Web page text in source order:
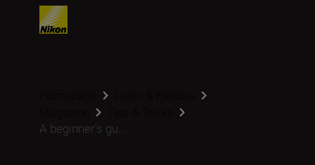
A beginner’s gu...